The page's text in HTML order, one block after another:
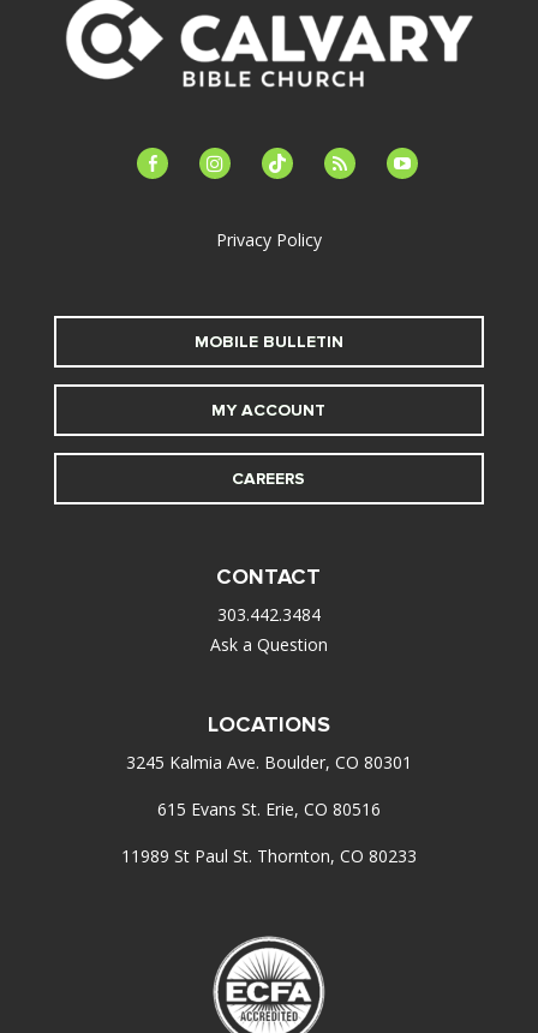
facebook-instagramtiktok feed youtube
Privacy Policy
MOBILE BULLETIN
MY ACCOUNT
CAREERS
CONTACT
303.442.3484
Ask a Question
LOCATIONS
3245 Kalmia Ave. Boulder, CO 80301
615 Evans St. Erie, CO 80516
11989 St Paul St. Thornton, CO 80233